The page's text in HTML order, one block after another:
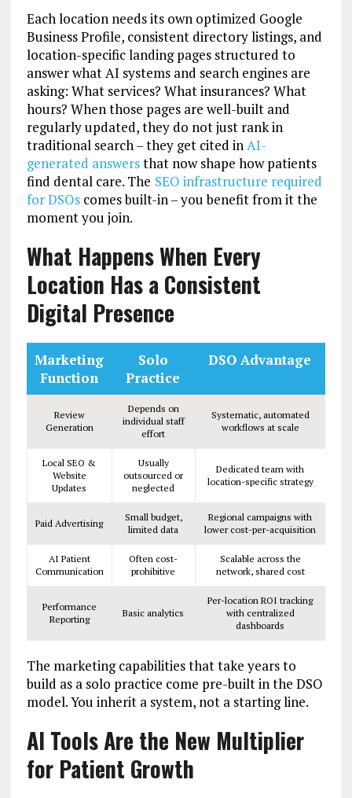
Each location needs its own optimized Google
Business Profile, consistent directory listings, and
location-specific landing pages structured to
answer what AI systems and search engines are
asking: What services? What insurances? What
hours? When those pages are well-built and
regularly updated, they do not just rank in
traditional search – they get cited inAI-
generated answersthat now shape how patients
find dental care. The SEO infrastructure required
for DSOscomes built-in – you benefit from it the
moment you join.
What Happens When Every
Location Has a Consistent
Digital Presence
Marketing
Function
Solo
Practice
DSO Advantage
Review
Generation
Depends on
individual staff
effort
Systematic, automated
workflows at scale
Local SEO &
Website
Updates
Usually
outsourced or
neglected
Dedicated team with
location-specific strategy
Paid Advertising
Small budget,
limited data
Regional campaigns with
lower cost-per-acquisition
AI Patient
Communication
Often cost-
prohibitive
Scalable across the
network, shared cost
Performance
Reporting
Basic analytics
Per-location ROI tracking
with centralized
dashboards
The marketing capabilities that take years to
build as a solo practice come pre-built in the DSO
model. You inherit a system, not a starting line.
AI Tools Are the New Multiplier
for Patient Growth